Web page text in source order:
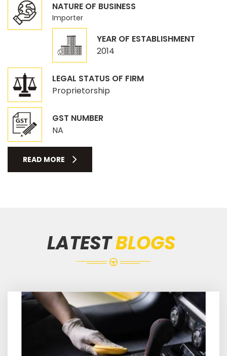
NATURE OF BUSINESS
Importer
YEAR OF ESTABLISHMENT
2014
LEGAL STATUS OF FIRM
Proprietorship
GST NUMBER
NA
READ MORE
LATESTBLOGS